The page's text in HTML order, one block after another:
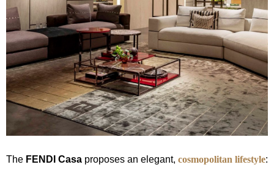
The FENDI Casa proposes an elegant, cosmopolitan lifestyle: